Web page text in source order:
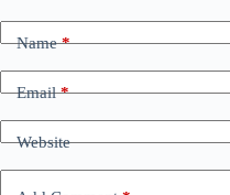
Name*
Email*
Website